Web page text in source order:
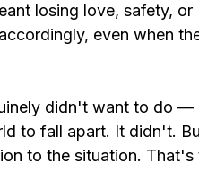
losing love, safety, or
even when
didn't want to do —
to fall apart. It didn't.
to the situation. That's